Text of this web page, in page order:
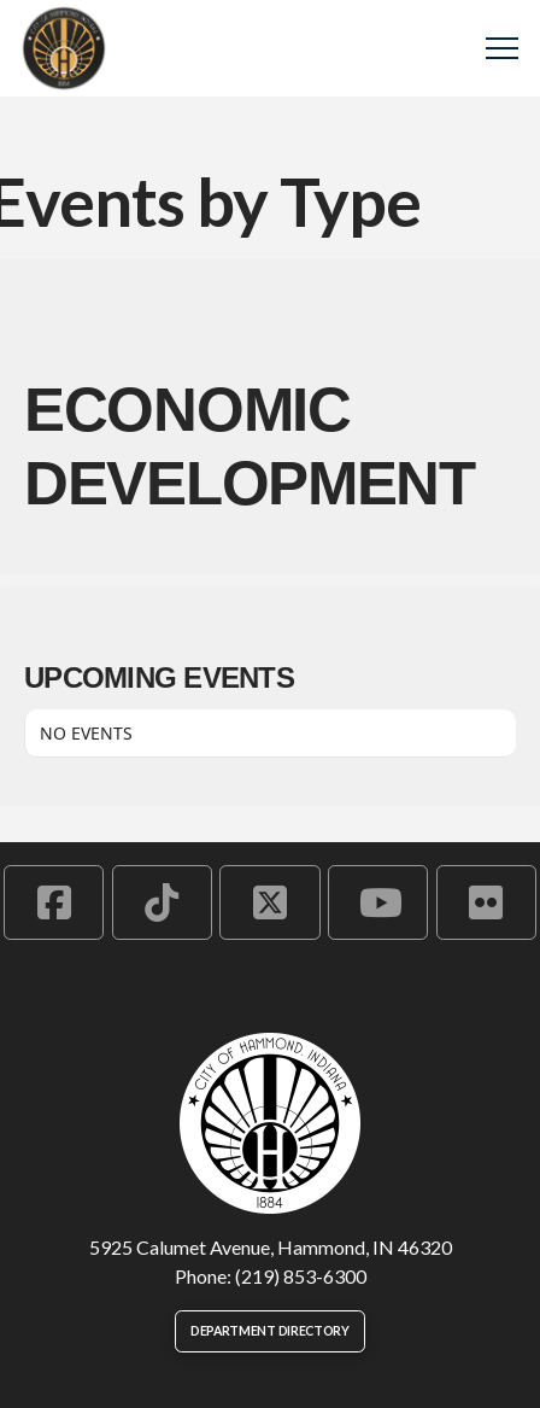
by Type
ECONOMIC
DEVELOPMENT
UPCOMING EVENTS
NO EVENTS
5925 Calumet Avenue, Hammond, IN 46320
Phone: (219) 853-6300
DEPARTMENT DIRECTORY